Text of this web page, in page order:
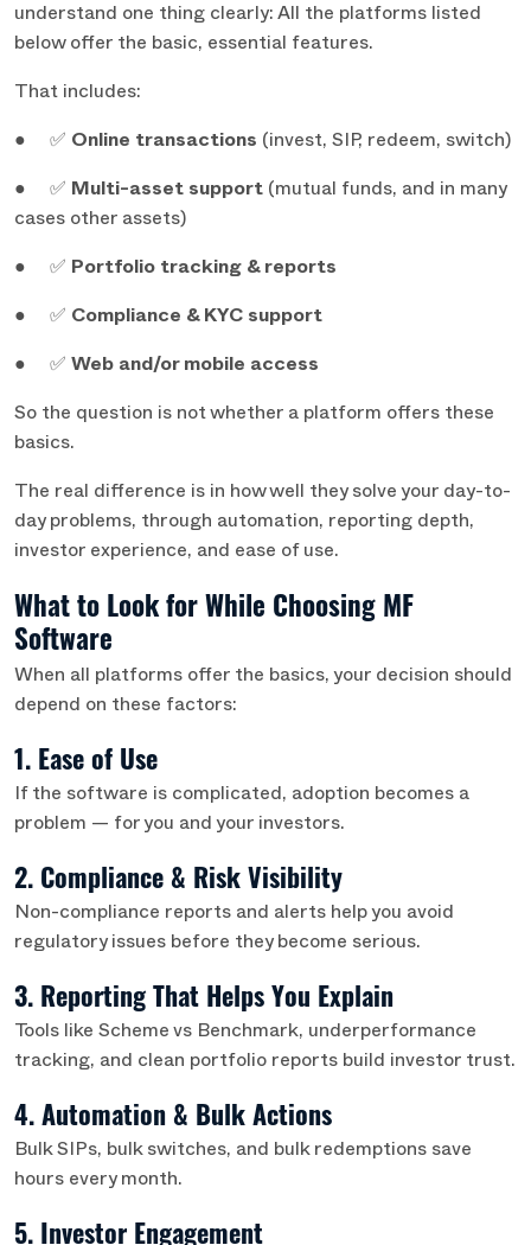
understand one thing clearly: All the platforms listed
below offer the basic, essential features.
That includes:
● ✅ Online transactions (invest, SIP, redeem, switch)
● ✅ Multi-asset support (mutual funds, and in many
cases other assets)
● ✅ Portfolio tracking & reports
● ✅ Compliance & KYC support
● ✅ Web and/or mobile access
So the question is not whether a platform offers these
basics.
The real difference is in how well they solve your day-to-
day problems, through automation, reporting depth,
investor experience, and ease of use.
What to Look for While Choosing MF
Software
When all platforms offer the basics, your decision should
depend on these factors:
1. Ease of Use
If the software is complicated, adoption becomes a
problem — for you and your investors.
2. Compliance & Risk Visibility
Non-compliance reports and alerts help you avoid
regulatory issues before they become serious.
3. Reporting That Helps You Explain
Tools like Scheme vs Benchmark, underperformance
tracking, and clean portfolio reports build investor trust.
4. Automation & Bulk Actions
Bulk SIPs, bulk switches, and bulk redemptions save
hours every month.
5. Investor Engagement